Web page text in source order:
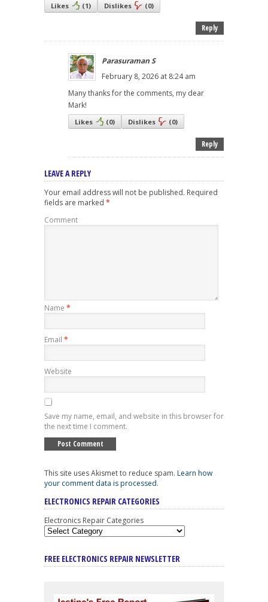
Likes (1) Dislikes (0)
Reply
Parasuraman S
February 8, 2026 at 8:24 am
Many thanks for the comments, my dear
Mark!
Likes (0) Dislikes (0)
Reply
LEAVE A REPLY
Your email address will not be published. Required
fields are marked *
Comment
Name *
Email *
Website
Save my name, email, and website in this browser for
the next time I comment.
This site uses Akismet to reduce spam. Learn how
your comment data is processed.
ELECTRONICS REPAIR CATEGORIES
Electronics Repair Categories
FREE ELECTRONICS REPAIR NEWSLETTER